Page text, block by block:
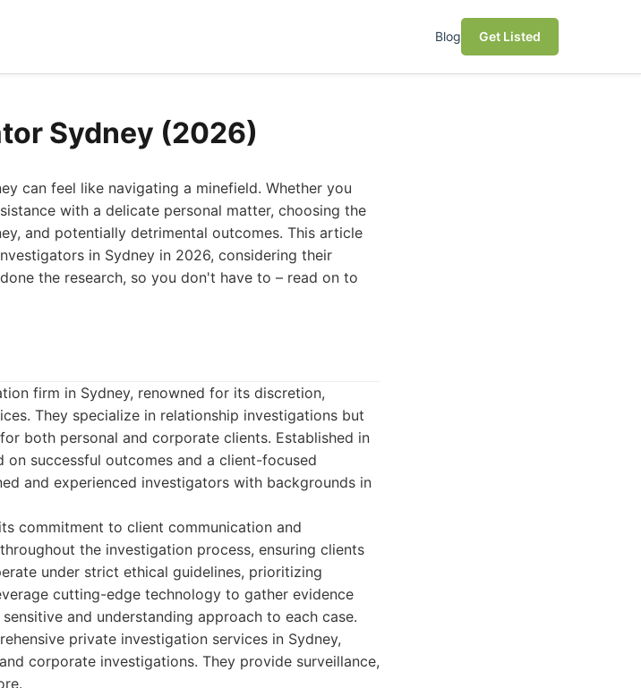
Blog Get Listed
Sydney (2026)
can feel like navigating a minefield. Whether you
with a delicate personal matter, choosing the
and potentially detrimental outcomes. This article
in Sydney in 2026, considering their
the research, so you don't have to – read on to
firm in Sydney, renowned for its discretion,
They specialize in relationship investigations but
both personal and corporate clients. Established in
successful outcomes and a client-focused
and experienced investigators with backgrounds in
commitment to client communication and
the investigation process, ensuring clients
under strict ethical guidelines, prioritizing
cutting-edge technology to gather evidence
and understanding approach to each case.
private investigation services in Sydney,
corporate investigations. They provide surveillance,